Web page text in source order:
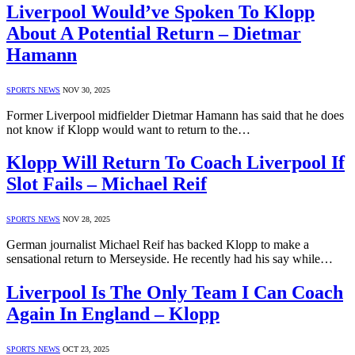
Liverpool Would’ve Spoken To Klopp
About A Potential Return – Dietmar
Hamann
SPORTS NEWS NOV 30, 2025
Former Liverpool midfielder Dietmar Hamann has said that he does
not know if Klopp would want to return to the…
Klopp Will Return To Coach Liverpool If
Slot Fails – Michael Reif
SPORTS NEWS NOV 28, 2025
German journalist Michael Reif has backed Klopp to make a
sensational return to Merseyside. He recently had his say while…
Liverpool Is The Only Team I Can Coach
Again In England – Klopp
SPORTS NEWS OCT 23, 2025